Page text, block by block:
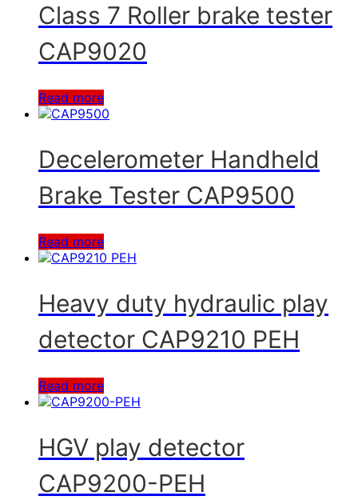
Class 7 Roller brake tester
CAP9020
Read more
Decelerometer Handheld
Brake Tester CAP9500
Read more
Heavy duty hydraulic play
detector CAP9210 PEH
Read more
HGV play detector
CAP9200-PEH